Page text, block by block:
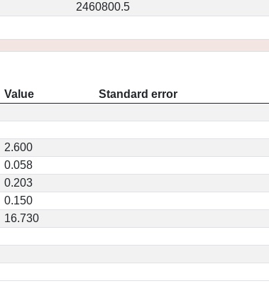
2460800.5
Value
Standard error
2.600
0.058
0.203
0.150
16.730